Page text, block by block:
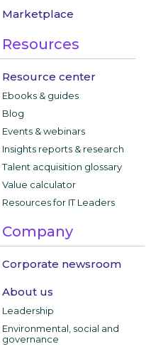
Marketplace
Resources
Resource center
Ebooks & guides
Blog
Events & webinars
Insights reports & research
Talent acquisition glossary
Value calculator
Resources for IT Leaders
Company
Corporate newsroom
About us
Leadership
Environmental, social and
governance